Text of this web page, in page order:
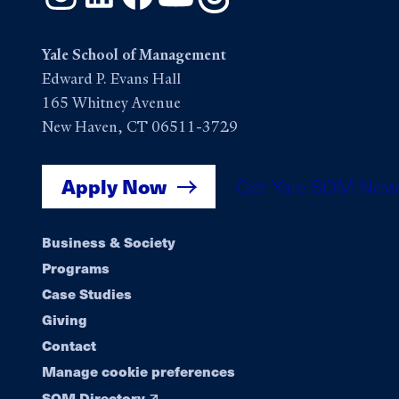
Yale School of Management
Edward P. Evans Hall
165 Whitney Avenue
New Haven, CT 06511-3729
Apply Now Get Yale SOM
Footer
navigation
Business & Society
Programs
Case Studies
Giving
Contact
Manage cookie preferences